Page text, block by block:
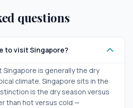
questions
to visit Singapore?
is generally the dry
climate. Singapore sits in the
is the dry season versus
than hot versus cold —